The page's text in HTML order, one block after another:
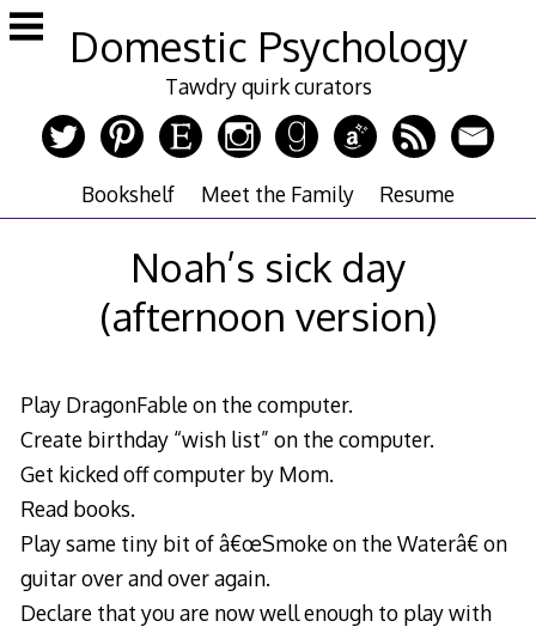
Skip
to
Domestic Psychology
Tawdry quirk curators
Bookshelf Meet the Family Resume
Noah’s sick day
(afternoon version)
Play DragonFable on the computer.
Create birthday “wish list” on the computer.
Get kicked off computer by Mom.
Read books.
Play same tiny bit of â€œSmoke on the Waterâ€ on
guitar over and over again.
Declare that you are now well enough to play with